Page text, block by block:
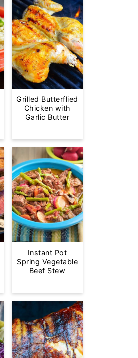
Grilled Butterflied
Chicken with
Garlic Butter
Instant Pot
Spring Vegetable
Beef Stew